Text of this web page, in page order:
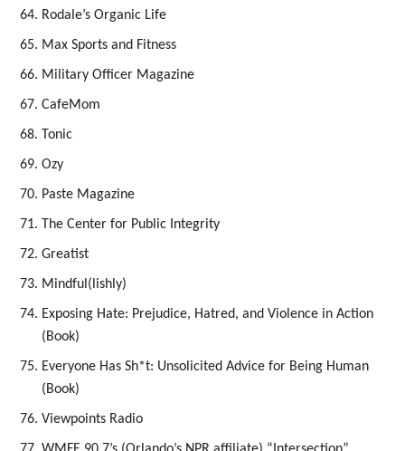
Rodale’s Organic Life
Max Sports and Fitness
Military Officer Magazine
CafeMom
Tonic
Ozy
Paste Magazine
The Center for Public Integrity
Greatist
Mindful(lishly)
Exposing Hate: Prejudice, Hatred, and Violence in Action
(Book)
Everyone Has Sh*t: Unsolicited Advice for Being Human
(Book)
Viewpoints Radio